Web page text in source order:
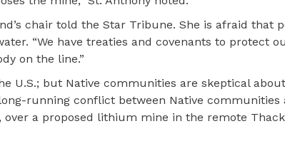
chair told the Star Tribune. She is afraid that
“We have treaties and covenants to protect
on the line.”
U.S.; but Native communities are skeptical
running conflict between Native
a proposed lithium mine in the remote